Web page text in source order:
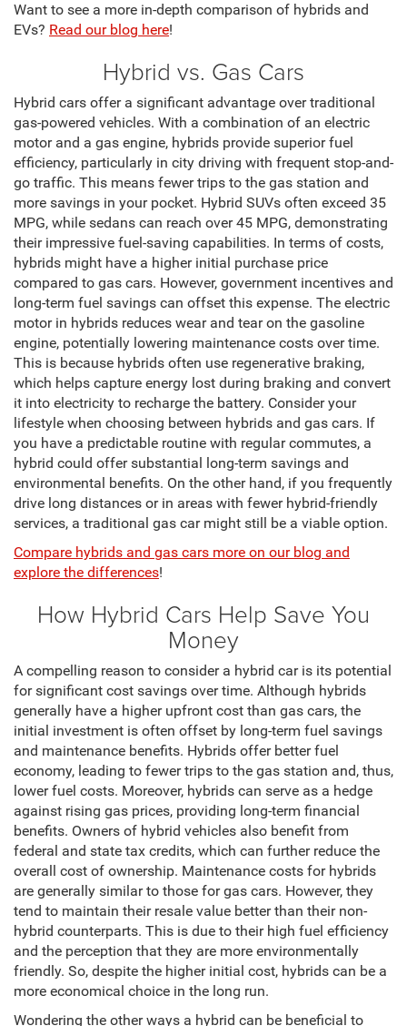
Want to see a more in-depth comparison of hybrids and
EVs? Read our blog here!
Hybrid vs. Gas Cars
Hybrid cars offer a significant advantage over traditional
gas-powered vehicles. With a combination of an electric
motor and a gas engine, hybrids provide superior fuel
efficiency, particularly in city driving with frequent stop-and-
go traffic. This means fewer trips to the gas station and
more savings in your pocket. Hybrid SUVs often exceed 35
MPG, while sedans can reach over 45 MPG, demonstrating
their impressive fuel-saving capabilities. In terms of costs,
hybrids might have a higher initial purchase price
compared to gas cars. However, government incentives and
long-term fuel savings can offset this expense. The electric
motor in hybrids reduces wear and tear on the gasoline
engine, potentially lowering maintenance costs over time.
This is because hybrids often use regenerative braking,
which helps capture energy lost during braking and convert
it into electricity to recharge the battery. Consider your
lifestyle when choosing between hybrids and gas cars. If
you have a predictable routine with regular commutes, a
hybrid could offer substantial long-term savings and
environmental benefits. On the other hand, if you frequently
drive long distances or in areas with fewer hybrid-friendly
services, a traditional gas car might still be a viable option.
Compare hybrids and gas cars more on our blog and
explore the differences!
How Hybrid Cars Help Save You
Money
A compelling reason to consider a hybrid car is its potential
for significant cost savings over time. Although hybrids
generally have a higher upfront cost than gas cars, the
initial investment is often offset by long-term fuel savings
and maintenance benefits. Hybrids offer better fuel
economy, leading to fewer trips to the gas station and, thus,
lower fuel costs. Moreover, hybrids can serve as a hedge
against rising gas prices, providing long-term financial
benefits. Owners of hybrid vehicles also benefit from
federal and state tax credits, which can further reduce the
overall cost of ownership. Maintenance costs for hybrids
are generally similar to those for gas cars. However, they
tend to maintain their resale value better than their non-
hybrid counterparts. This is due to their high fuel efficiency
and the perception that they are more environmentally
friendly. So, despite the higher initial cost, hybrids can be a
more economical choice in the long run.
Wondering the other ways a hybrid can be beneficial to